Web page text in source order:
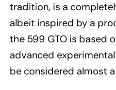
tradition, is a
albeit inspired by a
the 599 GTO is based
advanced
be considered almost